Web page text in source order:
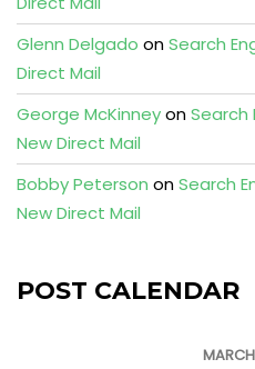
Glenn Delgado onSearch
Direct Mail
George McKinneyonSearch
New Direct Mail
Bobby Peterson onSearch
New Direct Mail
POST CALENDAR